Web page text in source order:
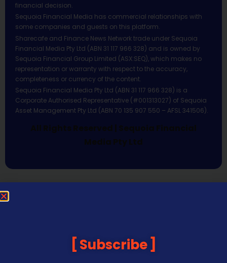
financial decision.
Sequoia Financial Media has commercial relationships with
some companies and guests on this platform.
Sharecafe and Finance News Network trade under Sequoia
Financial Media Pty Ltd (ABN 31 117 966 328) and is owned by
Sequoia Financial Group Limited (ASX:SEQ), which makes no
representation or warranty with respect to the accuracy,
completeness or currency of the content.
Sequoia Financial Media Pty Ltd (ABN 31 117 966 328) is a
Corporate Authorised Representative (#001313027) of Sequoia
Asset Management Pty Ltd (ABN 70 135 907 550 – AFSL 341506).
All Rights Reserved | Sequoia Financial
Media Pty Ltd
Subscribe